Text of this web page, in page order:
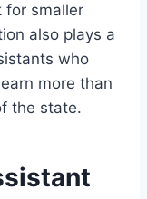
for smaller
also plays a
who
more than
the state.